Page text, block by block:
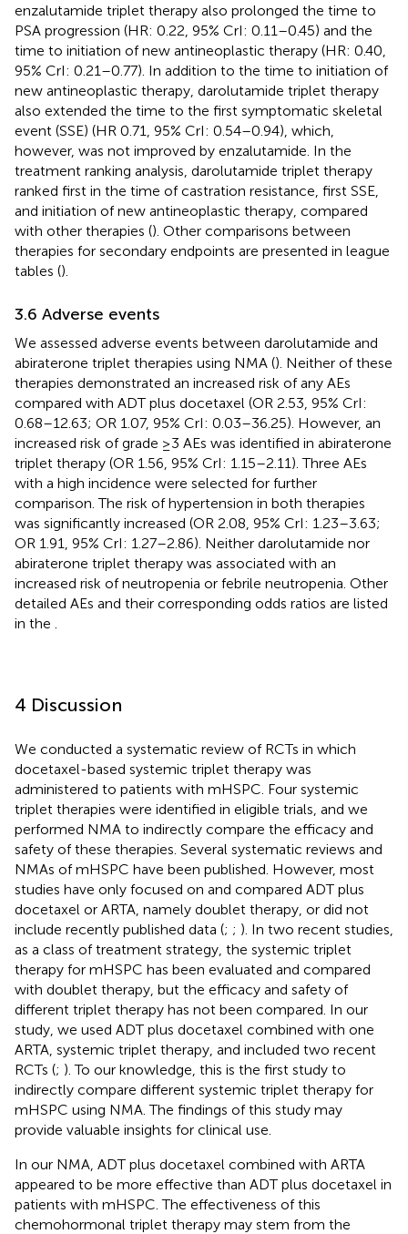
enzalutamide triplet therapy also prolonged the time to
PSA progression (HR: 0.22, 95% CrI: 0.11–0.45) and the
time to initiation of new antineoplastic therapy (HR: 0.40,
95% CrI: 0.21–0.77). In addition to the time to initiation of
new antineoplastic therapy, darolutamide triplet therapy
also extended the time to the first symptomatic skeletal
event (SSE) (HR 0.71, 95% CrI: 0.54–0.94), which,
however, was not improved by enzalutamide. In the
treatment ranking analysis, darolutamide triplet therapy
ranked first in the time of castration resistance, first SSE,
and initiation of new antineoplastic therapy, compared
with other therapies (). Other comparisons between
therapies for secondary endpoints are presented in league
tables ().
3.6 Adverse events
We assessed adverse events between darolutamide and
abiraterone triplet therapies using NMA (). Neither of these
therapies demonstrated an increased risk of any AEs
compared with ADT plus docetaxel (OR 2.53, 95% CrI:
0.68–12.63; OR 1.07, 95% CrI: 0.03–36.25). However, an
increased risk of grade ≥3 AEs was identified in abiraterone
triplet therapy (OR 1.56, 95% CrI: 1.15–2.11). Three AEs
with a high incidence were selected for further
comparison. The risk of hypertension in both therapies
was significantly increased (OR 2.08, 95% CrI: 1.23–3.63;
OR 1.91, 95% CrI: 1.27–2.86). Neither darolutamide nor
abiraterone triplet therapy was associated with an
increased risk of neutropenia or febrile neutropenia. Other
detailed AEs and their corresponding odds ratios are listed
in the
4 Discussion
We conducted a systematic review of RCTs in which
docetaxel-based systemic triplet therapy was
administered to patients with mHSPC. Four systemic
triplet therapies were identified in eligible trials, and we
performed NMA to indirectly compare the efficacy and
safety of these therapies. Several systematic reviews and
NMAs of mHSPC have been published. However, most
studies have only focused on and compared ADT plus
docetaxel or ARTA, namely doublet therapy, or did not
include recently published data (; ; ). In two recent studies,
as a class of treatment strategy, the systemic triplet
therapy for mHSPC has been evaluated and compared
with doublet therapy, but the efficacy and safety of
different triplet therapy has not been compared. In our
study, we used ADT plus docetaxel combined with one
ARTA, systemic triplet therapy, and included two recent
RCTs (; ). To our knowledge, this is the first study to
indirectly compare different systemic triplet therapy for
mHSPC using NMA. The findings of this study may
provide valuable insights for clinical use.
In our NMA, ADT plus docetaxel combined with ARTA
appeared to be more effective than ADT plus docetaxel in
patients with mHSPC. The effectiveness of this
chemohormonal triplet therapy may stem from the